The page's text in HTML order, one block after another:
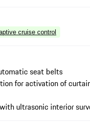
cruise control
seat belts
for activation of
ultrasonic interior